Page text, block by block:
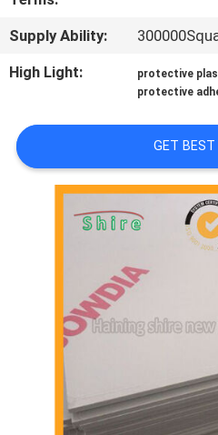
REQUEST
QUOTE
COMPANY
NEWS
SITEMAP
PRIVACY
POLICY
Supply Ability:
High Light:
protective
protective
GET BEST